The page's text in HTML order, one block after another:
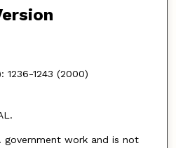
1236-1243 (2000)
government work and is not